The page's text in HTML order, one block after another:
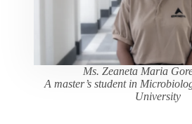
Ms. Zeaneta Maria
A master’s student in
University